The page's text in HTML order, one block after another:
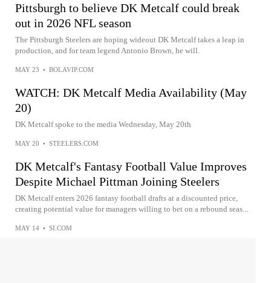
Pittsburgh to believe DK Metcalf could break
out in 2026 NFL season
The Pittsburgh Steelers are hoping wideout DK Metcalf takes a leap in
production, and for team legend Antonio Brown, he will.
MAY 23 • BOLAVIP.COM
WATCH: DK Metcalf Media Availability (May
20)
DK Metcalf spoke to the media Wednesday, May 20th
MAY 20 • STEELERS.COM
DK Metcalf's Fantasy Football Value Improves
Despite Michael Pittman Joining Steelers
DK Metcalf enters 2026 fantasy football drafts at a discounted price,
creating potential value for managers willing to bet on a rebound seas...
MAY 14 • SI.COM